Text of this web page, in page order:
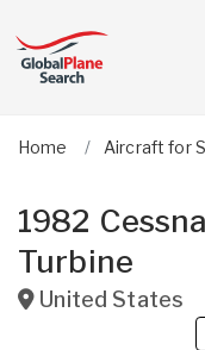
Home Aircraft for
1982
Turbine
United States